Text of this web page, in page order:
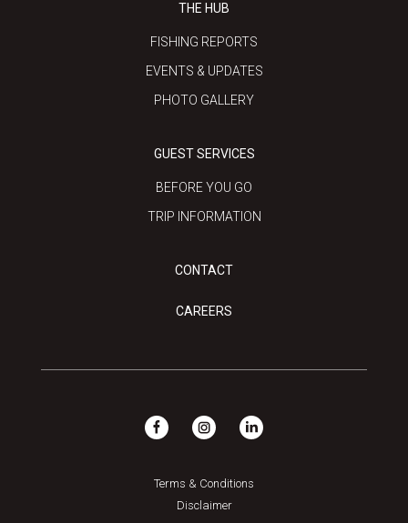
THE HUB
FISHING REPORTS
EVENTS & UPDATES
PHOTO GALLERY
GUEST SERVICES
BEFORE YOU GO
TRIP INFORMATION
CONTACT
CAREERS
Terms & Conditions
Disclaimer